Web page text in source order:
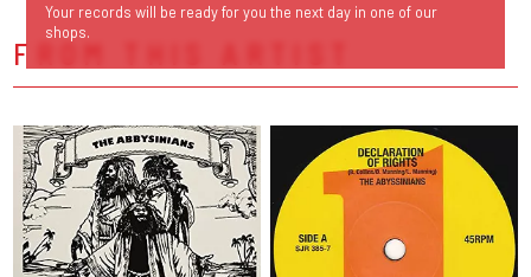
FROM THIS ARTIST
Your records will be ready for you the next day in one of our
shops.